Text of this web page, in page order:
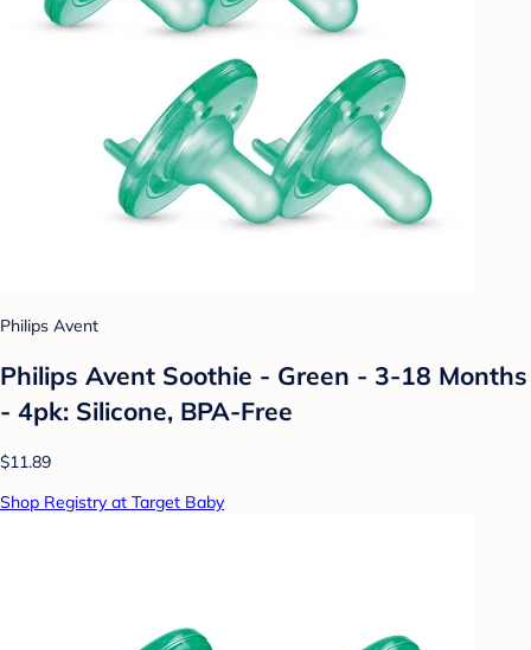
Philips Avent
Philips Avent Soothie - Green - 3-18 Months
- 4pk: Silicone, BPA-Free
$11.89
Shop Registry at Target Baby